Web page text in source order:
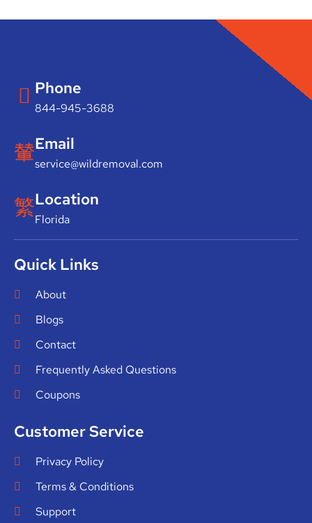
Phone
844-945-3688
Email
service@wildremoval.com
Location
Florida
Quick Links
About
Blogs
Contact
Frequently Asked Questions
Coupons
Customer Service
Privacy Policy
Terms & Conditions
Support